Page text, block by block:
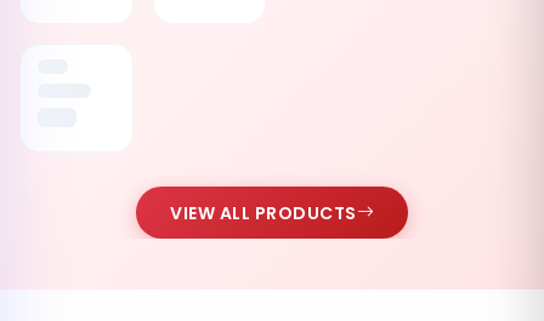
VIEW ALL PRODUCTS